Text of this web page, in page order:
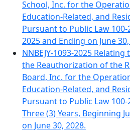
School, Inc. for the
Education-Related, and
Pursuant to Public Law 100-
2025 and Ending on June
NNBEJY-1093-2025
the Reauthorization of the
Board, Inc. for the
Education-Related, and
Pursuant to Public Law
Three (3) Years, Beginning
on June 30, 2028.